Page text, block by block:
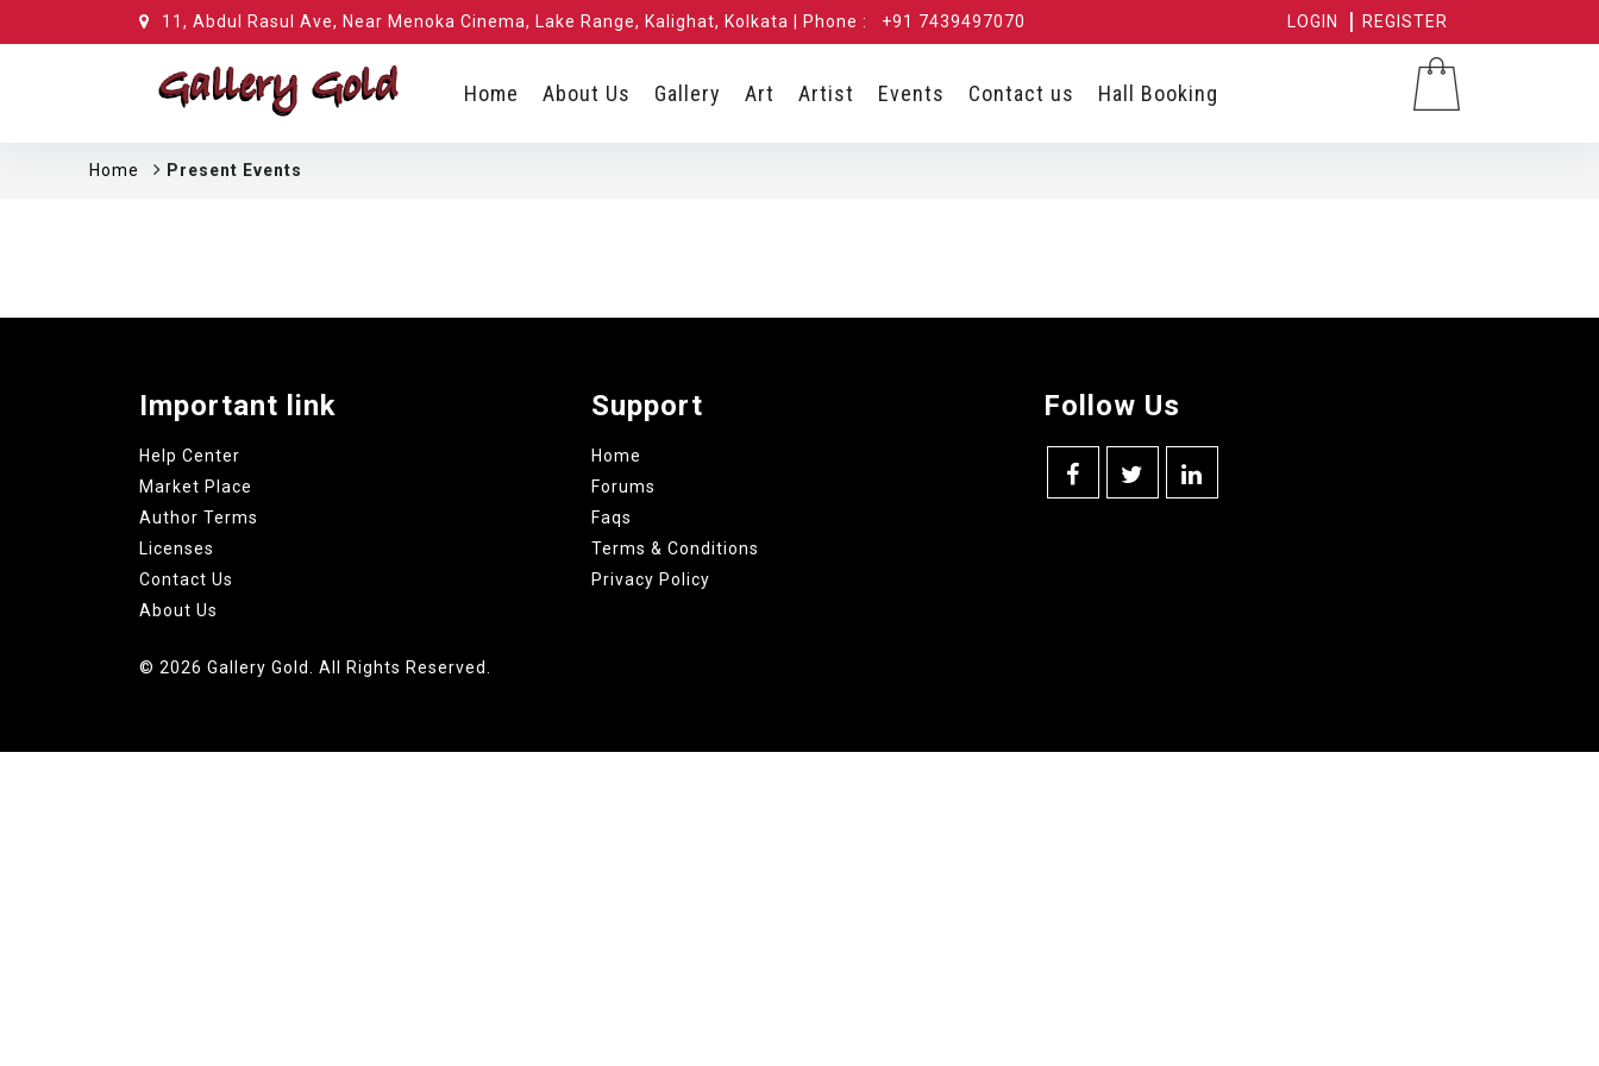
11, Abdul Rasul Ave, Near Menoka Cinema, Lake Range, Kalighat, Kolkata | Phone : +91 7439497070 LOGIN REGISTER
Home About Us Gallery Art Artist Events Contact us Hall Booking
Home Present Events
Important link
Help Center
Market Place
Author Terms
Licenses
Contact Us
About Us
Support
Home
Forums
Faqs
Terms & Conditions
Privacy Policy
Follow Us
© 2026 Gallery Gold. All Rights Reserved.